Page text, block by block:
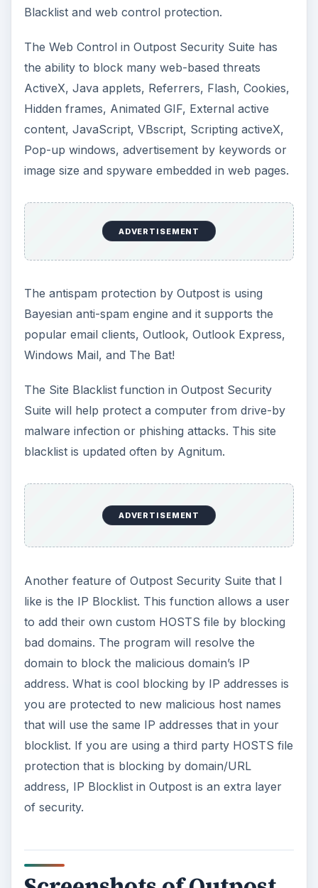
Blacklist and web control protection.
The Web Control in Outpost Security Suite has
the ability to block many web-based threats
ActiveX, Java applets, Referrers, Flash, Cookies,
Hidden frames, Animated GIF, External active
content, JavaScript, VBscript, Scripting activeX,
Pop-up windows, advertisement by keywords or
image size and spyware embedded in web pages.
ADVERTISEMENT
The antispam protection by Outpost is using
Bayesian anti-spam engine and it supports the
popular email clients, Outlook, Outlook Express,
Windows Mail, and The Bat!
The Site Blacklist function in Outpost Security
Suite will help protect a computer from drive-by
malware infection or phishing attacks. This site
blacklist is updated often by Agnitum.
ADVERTISEMENT
Another feature of Outpost Security Suite that I
like is the IP Blocklist. This function allows a user
to add their own custom HOSTS file by blocking
bad domains. The program will resolve the
domain to block the malicious domain’s IP
address. What is cool blocking by IP addresses is
you are protected to new malicious host names
that will use the same IP addresses that in your
blocklist. If you are using a third party HOSTS file
protection that is blocking by domain/URL
address, IP Blocklist in Outpost is an extra layer
of security.